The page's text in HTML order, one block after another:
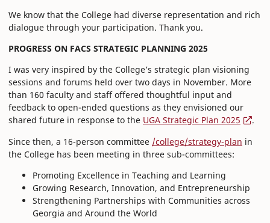
We know that the College had diverse representation and rich
dialogue through your participation. Thank you.
PROGRESS ON FACS STRATEGIC PLANNING 2025
I was very inspired by the College’s strategic plan visioning
sessions and forums held over two days in November. More
than 160 faculty and staff offered thoughtful input and
feedback to open-ended questions as they envisioned our
shared future in response to the UGA Strategic Plan 2025
.
Since then, a 16-person committee /college/strategy-plan in
the College has been meeting in three sub-committees:
Promoting Excellence in Teaching and Learning
Growing Research, Innovation, and Entrepreneurship
Strengthening Partnerships with Communities across
Georgia and Around the World